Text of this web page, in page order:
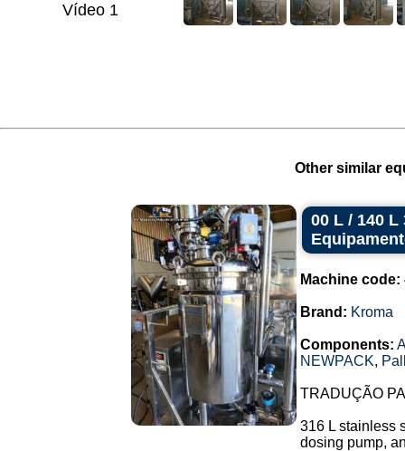
Vídeo 1
Other similar
00 L / 140
Machine code:
Brand: Kroma
Components:
NEWPACK,
TRADUÇÃO
316 L stainless
dosing pump,